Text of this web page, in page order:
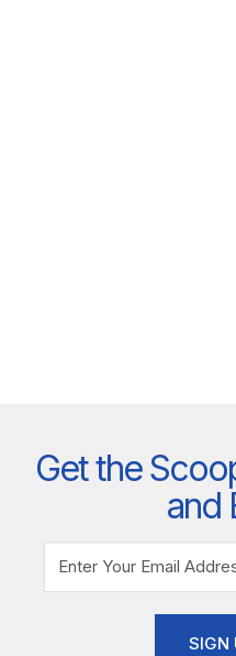
Get the
and
SIGN